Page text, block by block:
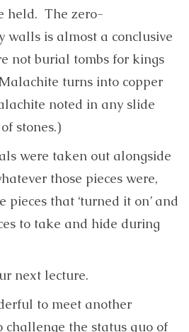
held. The zero-
walls is almost a conclusive
not burial tombs for kings
turns into copper
noted in any slide
stones.)
were taken out alongside
those pieces were,
pieces that ‘turned it on’ and
to take and hide during
next lecture.
to meet another
the status quo of